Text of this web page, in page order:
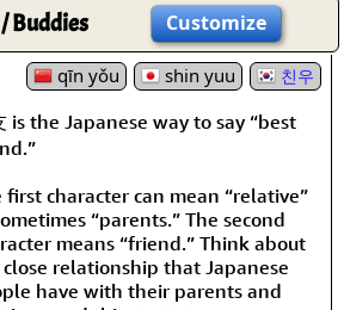
Buddies Customize
qīn yǒu shin yuu 친우
is the Japanese way to say “best
first character can mean “relative”
“parents.” The second
means “friend.” Think about
relationship that Japanese
have with their parents and